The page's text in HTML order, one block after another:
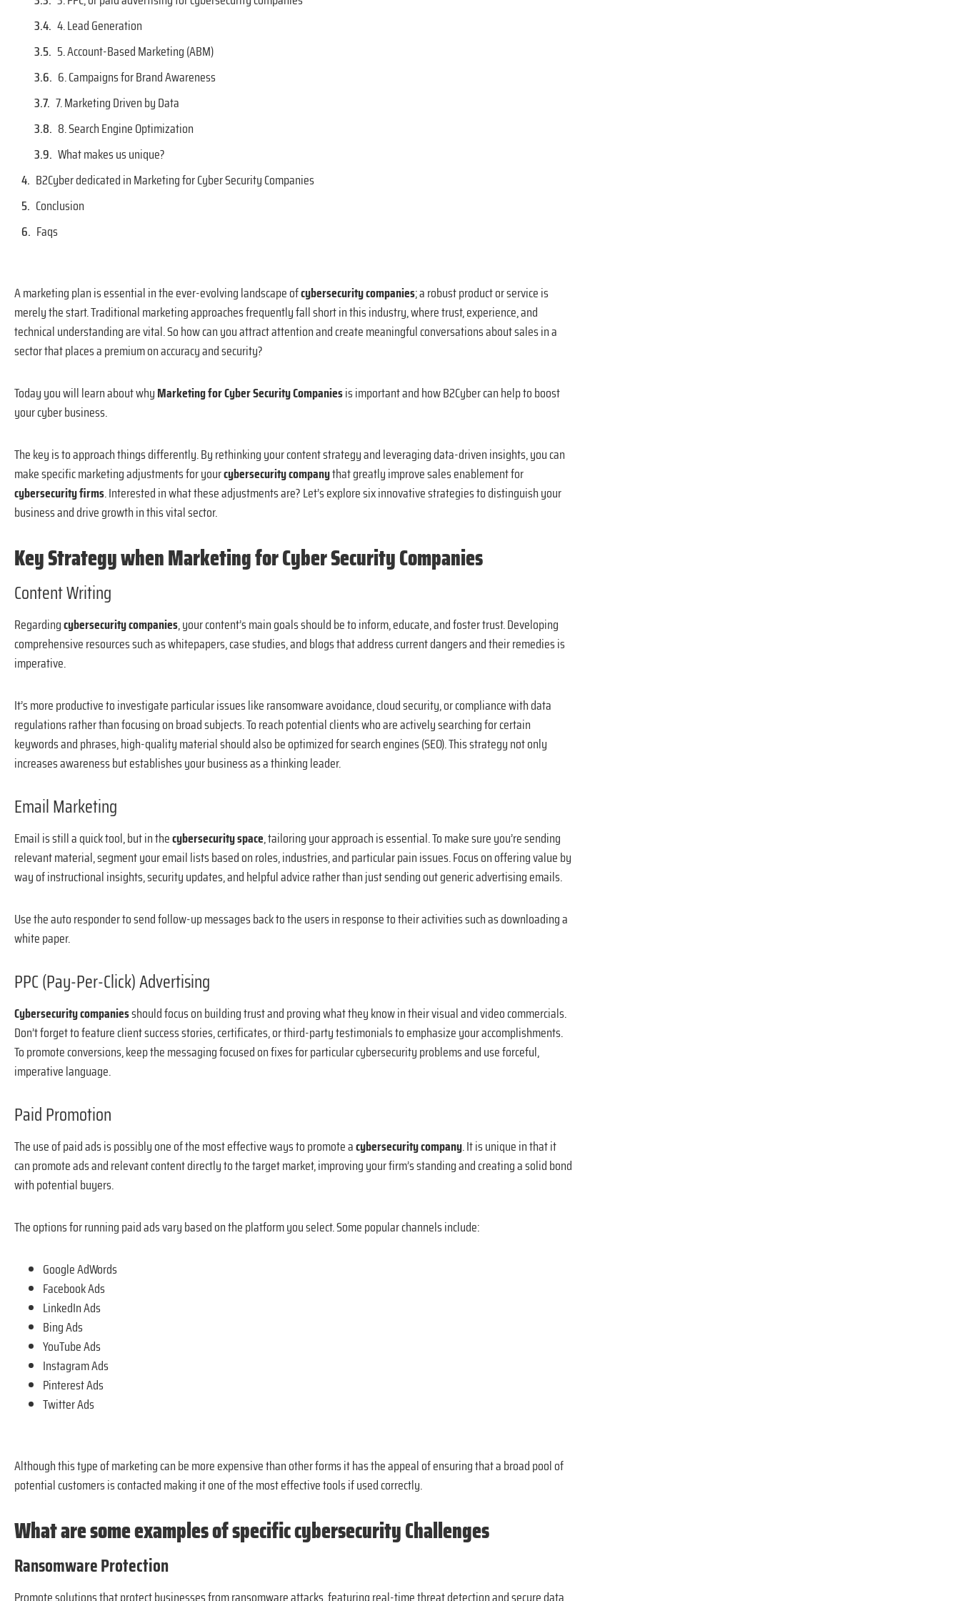
4. Lead Generation
5. Account-Based Marketing (ABM)
6. Campaigns for Brand Awareness
7. Marketing Driven by Data
8. Search Engine Optimization
What makes us unique?
B2Cyber dedicated in Marketing for Cyber Security Companies
Conclusion
Faqs
A marketing plan is essential in the ever-evolving landscape ofcybersecurity companies; a robust product or service is
merely the start. Traditional marketing approaches frequently fall short in this industry, where trust, experience, and
technical understanding are vital. So how can you attract attention and create meaningful conversations about sales in a
sector that places a premium on accuracy and security?
Today you will learn about whyMarketing for Cyber Security Companiesis important and how B2Cyber can help to boost
your cyber business.
The key is to approach things differently. By rethinking yourcontent strategy and leveraging data-driven insights, you can
make specific marketing adjustments for yourcybersecurity companythat greatly improve sales enablement for
cybersecurity firms. Interested in what these adjustments are? Let’s explore six innovative strategies to distinguish your
business and drive growth in this vital sector.
Key Strategy when Marketing for Cyber Security Companies
Content Writing
Regardingcybersecurity companies, your content’s main goals should be to inform, educate, and foster trust. Developing
comprehensive resources such as whitepapers, case studies, and blogs that address current dangers and their remedies is
imperative.
It’s more productive to investigate particular issues like ransomware avoidance, cloud security, or compliance with data
regulations rather than focusing on broad subjects. To reach potential clients who are actively searching for certain
keywords and phrases, high-quality material should also be optimized for search engines (SEO). This strategy not only
increases awareness but establishes your business as a thinking leader.
Email Marketing
Email is still a quick tool, but in thecybersecurity space, tailoring your approach is essential. To make sure you’re sending
relevant material, segment your email lists based on roles, industries, and particular pain issues. Focus on offering value by
way of instructional insights, security updates, and helpful advice rather than just sending out generic advertising emails.
Use the auto responder to send follow-up messages back to the users in response to their activities such as downloading a
white paper.
PPC (Pay-Per-Click) Advertising
Cybersecurity companiesshould focus on building trust and proving what they know in their visual and video commercials.
Don’t forget to feature client success stories, certificates, or third-party testimonials to emphasize your accomplishments.
To promote conversions, keep the messaging focused on fixes for particular cybersecurity problems and use forceful,
imperative language.
Paid Promotion
The use of paid ads is possibly one of the most effective ways to promote acybersecurity company. It is unique in that it
can promote ads and relevant content directly to the target market, improving your firm’s standing and creating a solid bond
with potential buyers.
The options for running paid ads vary based on the platform you select. Some popular channels include:
Google AdWords
Facebook Ads
LinkedIn Ads
Bing Ads
YouTube Ads
Instagram Ads
Pinterest Ads
Twitter Ads
Although this type of marketing can be more expensive than other forms it has the appeal of ensuring that a broad pool of
potential customers is contacted making it one of the most effective tools if used correctly.
What are some examples of specific cybersecurity Challenges
Ransomware Protection